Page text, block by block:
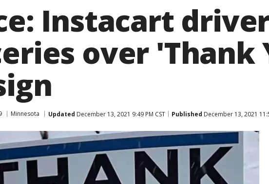
Instacart
over 'Thank
Minnesota Updated December 13, 2021 9:49 PM CST Published December 13, 2021